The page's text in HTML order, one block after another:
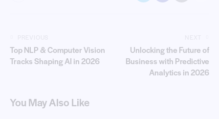
Top NLP & Computer Vision
Tracks Shaping AI in 2026
Unlocking the Future of
Business with Predictive
Analytics in 2026
You May Also Like